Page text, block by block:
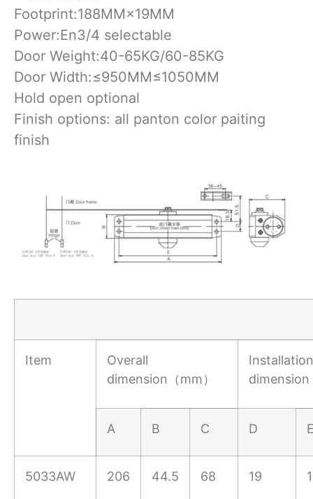
Footprint:188MM×19MM
Power:En3/4 selectable
Door Weight:40-65KG/60-85KG
Door Width:≤950MM≤1050MM
Hold open optional
Finish options: all panton color paiting
finish
Item
Overall
dimension（mm）
Installation
dimension
A B C D
5033AW 206 44.5 68 19